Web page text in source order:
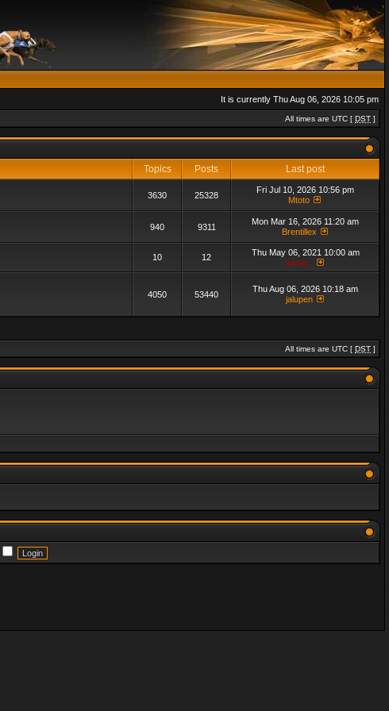
It is currently Thu Aug 06, 2026 10:05 pm
All times are UTC [ DST ]
Topics Posts
Last post
3630 25328
Fri Jul 10, 2026 10:56 pm
Mtoto
940 9311
Mon Mar 16, 2026 11:20 am
Brentillex
10 12
Thu May 06, 2021 10:00 am
admin_
4050 53440
Thu Aug 06, 2026 10:18 am
jalupen
All times are UTC [ DST ]